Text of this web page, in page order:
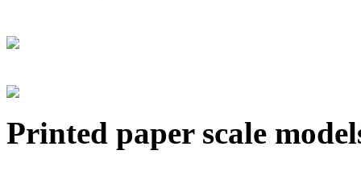
Printed paper scale